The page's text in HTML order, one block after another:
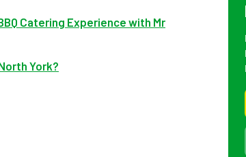
Catering Experience with Mr
York?